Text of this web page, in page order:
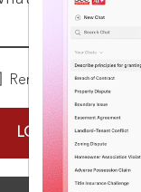
Remember Me
LOGIN NOW